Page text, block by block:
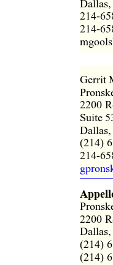
214-
214-
Gerrit
2200
Suite
(214)
214-
2200
(214)
(214)